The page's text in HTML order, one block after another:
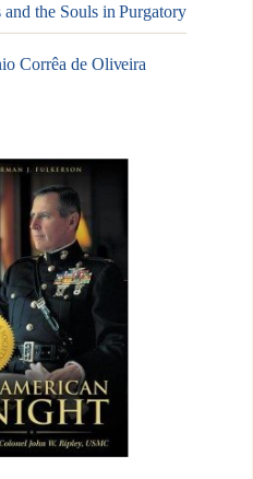
and the Souls in Purgatory
Corrêa de Oliveira